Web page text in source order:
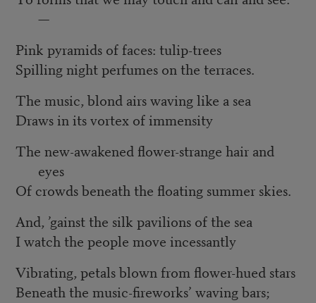
—
Pink pyramids of faces: tulip-trees
Spilling night perfumes on the terraces.
The music, blond airs waving like a sea
Draws in its vortex of immensity
The new-awakened flower-strange hair and
eyes
Of crowds beneath the floating summer skies.
And, ’gainst the silk pavilions of the sea
I watch the people move incessantly
Vibrating, petals blown from flower-hued stars
Beneath the music-fireworks’ waving bars;